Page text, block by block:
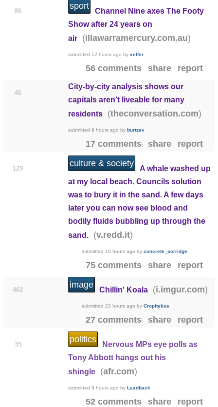
86
sport
Channel Nine axes The Footy
Show after 24 years on
air
(illawarramercury.com.au)
submitted 12 hours ago by xelfer
56 comments share report
46
City-by-city analysis shows our
capitals aren’t liveable for many
residents
(theconversation.com)
submitted 9 hours ago by burtzev
17 comments share report
129
culture & society
A whale washed up
at my local beach. Councils solution
was to bury it in the sand. A few days
later you can now see blood and
bodily fluids bubbling up through the
sand.
(v.redd.it)
submitted 16 hours ago by concrete_porridge
75 comments share report
462
image
Chillin' Koala (i.imgur.com)
submitted 23 hours ago by Cropitekus
27 comments share report
35
politics
Nervous MPs eye polls as
Tony Abbott hangs out his
shingle
(afr.com)
submitted 9 hours ago by Leadback
52 comments share report